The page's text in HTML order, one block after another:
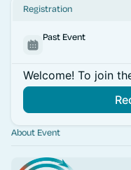
Registration
Past Event
Welcome! To join
About Event